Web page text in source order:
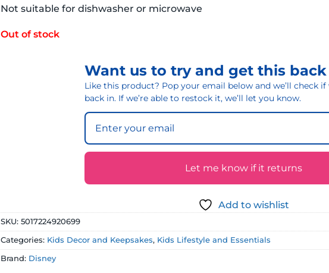
Not suitable for dishwasher or microwave
Out of stock
Want us to try and get this back
Like this product? Pop your email below and we’ll check
back in. If we’re able to restock it, we’ll let you know.
Let me know if it returns
Add to wishlist
SKU:5017224920699
Categories: Kids Decor and Keepsakes, Kids Lifestyle and Essentials
Brand: Disney